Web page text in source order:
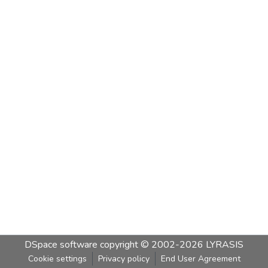
DSpace software copyright © 2002-2026 LYRASIS
Cookie settings Privacy policy End User Agreement